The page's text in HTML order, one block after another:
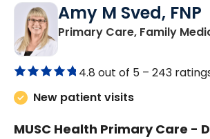
Amy M Sved, FNP
Primary Care, Family
4.8 out of 5 – 243
New patient visits
MUSC Health Primary Care -